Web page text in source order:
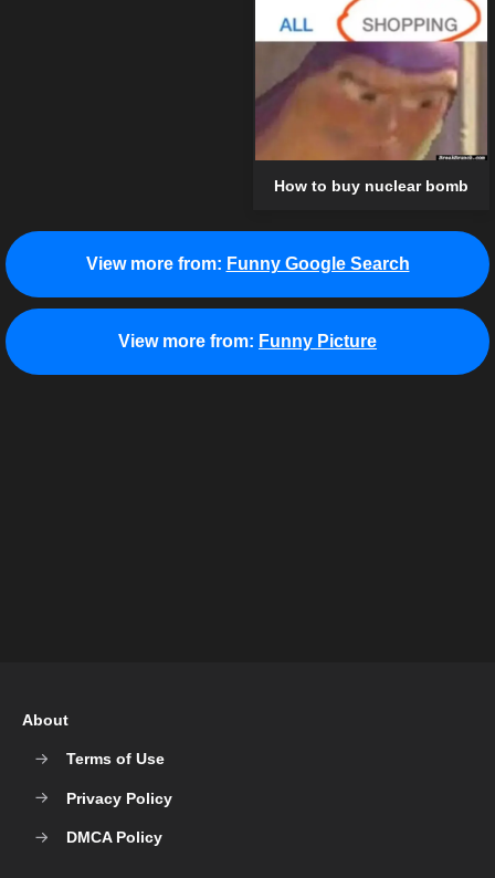
How to buy nuclear bomb
View more from: Funny Google Search
View more from: Funny Picture
About
Terms of Use
Privacy Policy
DMCA Policy